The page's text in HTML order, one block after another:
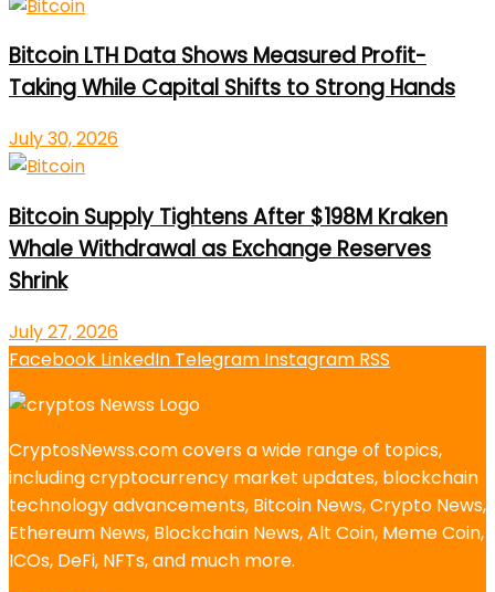
Bitcoin LTH Data Shows Measured Profit-
Taking While Capital Shifts to Strong Hands
July 30, 2026
Bitcoin Supply Tightens After $198M Kraken
Whale Withdrawal as Exchange Reserves
Shrink
July 27, 2026
Facebook LinkedIn Telegram Instagram RSS
CryptosNewss.com covers a wide range of topics,
including cryptocurrency market updates, blockchain
technology advancements, Bitcoin News, Crypto News,
Ethereum News, Blockchain News, Alt Coin, Meme Coin,
ICOs, DeFi, NFTs, and much more.